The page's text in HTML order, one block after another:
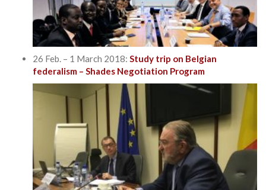
26 Feb. – 1 March 2018: Study trip on Belgian
federalism – Shades Negotiation Program